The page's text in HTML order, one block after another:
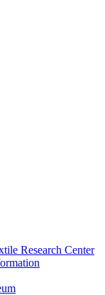
Research Center